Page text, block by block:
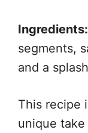
Ingredients:
segments,
and a
This recipe
unique